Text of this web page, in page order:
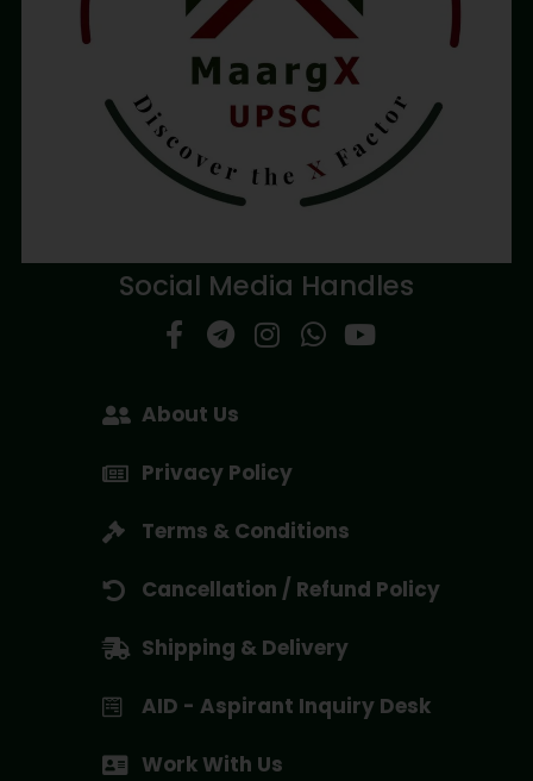
Social Media Handles
About Us
Privacy Policy
Terms & Conditions
Cancellation / Refund Policy
Shipping & Delivery
AID - Aspirant Inquiry Desk
Work With Us